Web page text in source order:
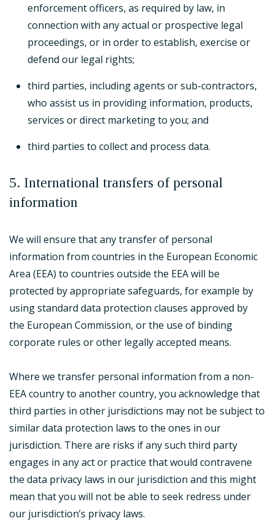
enforcement officers, as required by law, in
connection with any actual or prospective legal
proceedings, or in order to establish, exercise or
defend our legal rights;
third parties, including agents or sub-contractors,
who assist us in providing information, products,
services or direct marketing to you; and
third parties to collect and process data.
5. International transfers of personal
information
We will ensure that any transfer of personal
information from countries in the European Economic
Area (EEA) to countries outside the EEA will be
protected by appropriate safeguards, for example by
using standard data protection clauses approved by
the European Commission, or the use of binding
corporate rules or other legally accepted means.
Where we transfer personal information from a non-
EEA country to another country, you acknowledge that
third parties in other jurisdictions may not be subject to
similar data protection laws to the ones in our
jurisdiction. There are risks if any such third party
engages in any act or practice that would contravene
the data privacy laws in our jurisdiction and this might
mean that you will not be able to seek redress under
our jurisdiction’s privacy laws.